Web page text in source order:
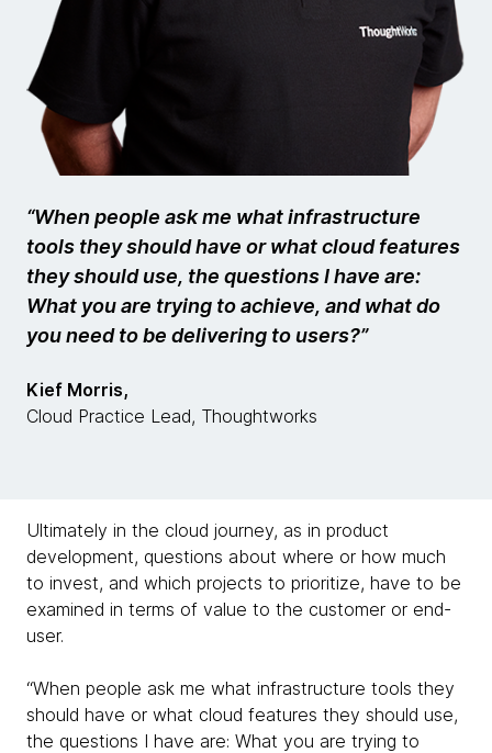
“When people ask me what infrastructure
tools they should have or what cloud features
they should use, the questions I have are:
What you are trying to achieve, and what do
you need to be delivering to users?”
Kief Morris,
Cloud Practice Lead, Thoughtworks
Ultimately in the cloud journey, as in product
development, questions about where or how much
to invest, and which projects to prioritize, have to be
examined in terms of value to the customer or end-
user.
“When people ask me what infrastructure tools they
should have or what cloud features they should use,
the questions I have are: What you are trying to